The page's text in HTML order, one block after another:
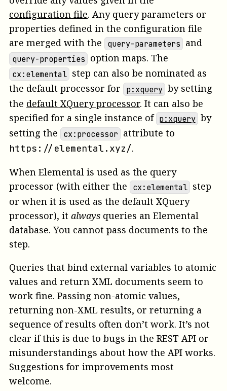
configuration file. Any query parameters or
properties defined in the configuration file
are merged with the
query-parameters and
query-properties option maps. The
cx:elemental step can also be nominated as
the default processor for
p:xquery by setting
the default XQuery processor. It can also be
specified for a single instance of p:xquery by
setting the
cx:processor attribute to
https://elemental.xyz/.
When Elemental is used as the query
processor (with either the
cx:elemental step
or when it is used as the default XQuery
processor), it always queries an Elemental
database. You cannot pass documents to the
step.
Queries that bind external variables to atomic
values and return XML documents seem to
work fine. Passing non-atomic values,
returning non-XML results, or returning a
sequence of results often don’t work. It’s not
clear if this is due to bugs in the REST API or
misunderstandings about how the API works.
Suggestions for improvements most
welcome.